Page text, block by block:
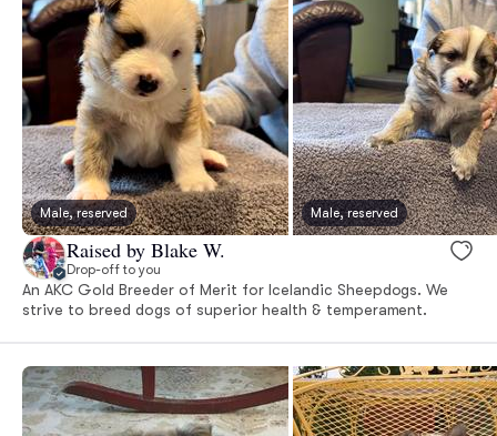
Male, reserved Male, reserved
Raised by Blake W.
Drop-off to you
An AKC Gold Breeder of Merit for Icelandic Sheepdogs. We
strive to breed dogs of superior health & temperament.